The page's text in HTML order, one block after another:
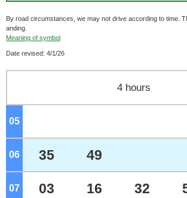
By road circumstances, we may not drive according to time.
anding.
Meaning of symbol
Date revised: 4/1/26
4 hours
05
06 o'clock
35 49
07 o'clock
03 16 32